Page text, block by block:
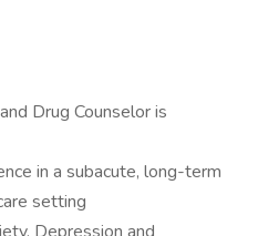
Drug Counselor is
in a subacute, long-term
setting